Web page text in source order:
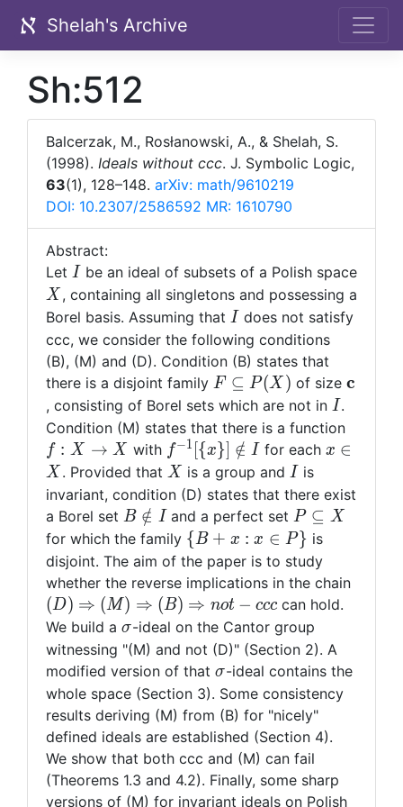
Shelah's Archive
Sh:512
Balcerzak, M., Rosłanowski, A., & Shelah, S.
(1998). Ideals without ccc. J. Symbolic Logic,
63(1), 128–148. arXiv: math/9610219
DOI: 10.2307/2586592 MR: 1610790
Abstract:
Let I
I be an ideal of subsets of a Polish space
X
X , containing all singletons and possessing a
Borel basis. Assuming that I
I does not satisfy
ccc, we consider the following conditions
(B), (M) and (D). Condition (B) states that
there is a disjoint family F\subseteq
P(X)
F ⊆ P(X ) of size {\bf
c
, consisting of Borel sets which are not in I
I .
Condition (M) states that there is a function
X
f : X → X with f^{-1}[\
{x\}]\notin
I
f−1 {x } ∈
/ I for each x\in
x ∈
X . Provided that X
X is a group andI
I is
invariant, condition (D) states that there exist
a Borel set B\notin
I
B ∈
/ I and a perfect setP\subseteq
X
P ⊆ X
for which the family \{
B+x:
x\in
P\}
{B + x : x ∈ P} is
disjoint. The aim of the paper is to study
whether the reverse implications in the chain
(D) ⇒ (M) ⇒ (B) ⇒ not − ccc can hold.
We build a \sigma
σ-ideal on the Cantor group
witnessing "(M) and not (D)" (Section 2). A
modified version of that \sigma
σ-ideal contains the
whole space (Section 3). Some consistency
results deriving (M) from (B) for "nicely"
defined ideals are established (Section 4).
We show that both ccc and (M) can fail
(Theorems 1.3 and 4.2). Finally, some sharp
versions of (M) for invariant ideals on Polish